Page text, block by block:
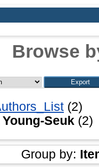
Browse
(2)
Young-Seuk (2)
Group by: